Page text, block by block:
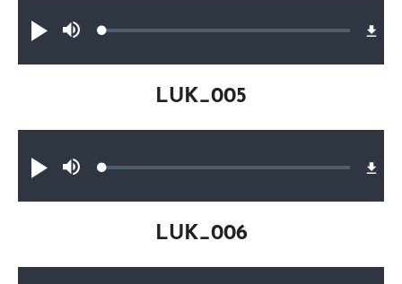
Play
MuteLoaded:
Play
MuteLoaded:
LUK_005
LUK_006